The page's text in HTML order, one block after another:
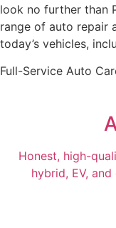
look no further than
range of auto repair
today’s vehicles,
Full-Service Auto
Honest, high-
hybrid, EV,